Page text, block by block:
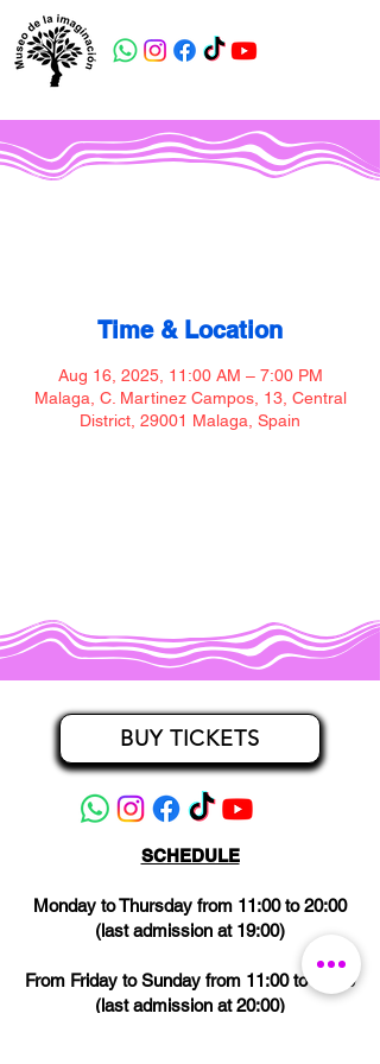
Time & Location
Aug 16, 2025, 11:00 AM – 7:00 PM
Malaga, C. Martinez Campos, 13, Central
District, 29001 Malaga, Spain
BUY TICKETS
SCHEDULE
Monday to Thursday from 11:00 to 20:00
(last admission at 19:00)
From Friday to Sunday from 11:00 to 21:00
(last admission at 20:00)